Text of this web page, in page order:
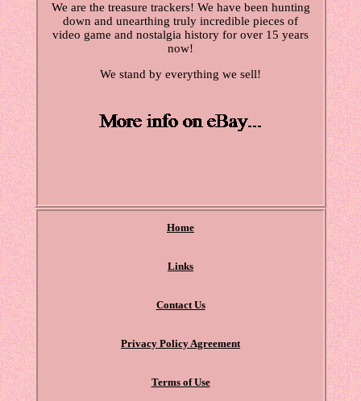
We are the treasure trackers! We have been hunting
down and unearthing truly incredible pieces of
video game and nostalgia history for over 15 years
now!
We stand by everything we sell!
Home
Links
Contact Us
Privacy Policy Agreement
Terms of Use